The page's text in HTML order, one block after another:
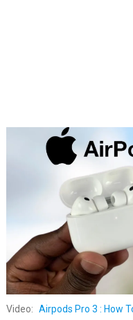
Video: Airpods Pro 3 : How